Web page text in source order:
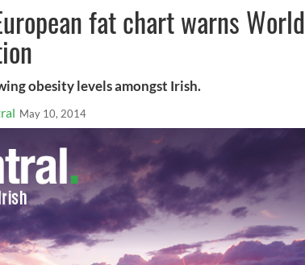
fat chart warns World
obesity levels amongst Irish.
May 10, 2014